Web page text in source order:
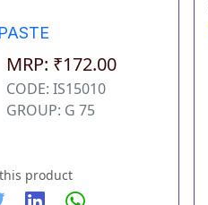
MRP: ₹172.00
CODE: IS15010
GROUP: G 75
product